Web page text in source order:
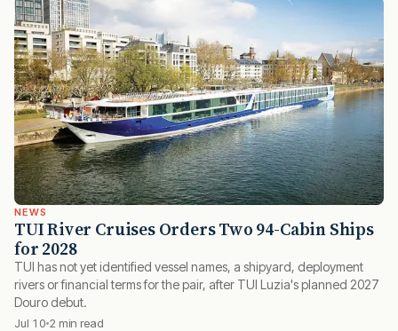
NEWS
TUI River Cruises Orders Two 94-Cabin Ships
for 2028
TUI has not yet identified vessel names, a shipyard, deployment
rivers or financial terms for the pair, after TUI Luzia's planned 2027
Douro debut.
Jul 10 2 min read